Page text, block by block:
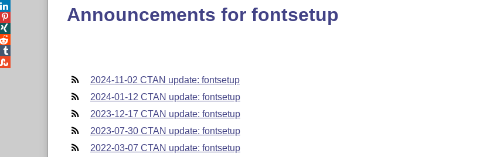
Announcements for fontsetup
2024-11-02 CTAN update: fontsetup
2024-01-12 CTAN update: fontsetup
2023-12-17 CTAN update: fontsetup
2023-07-30 CTAN update: fontsetup
2022-03-07 CTAN update: fontsetup



